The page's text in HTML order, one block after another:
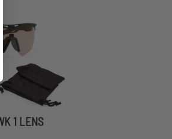
1 LENS